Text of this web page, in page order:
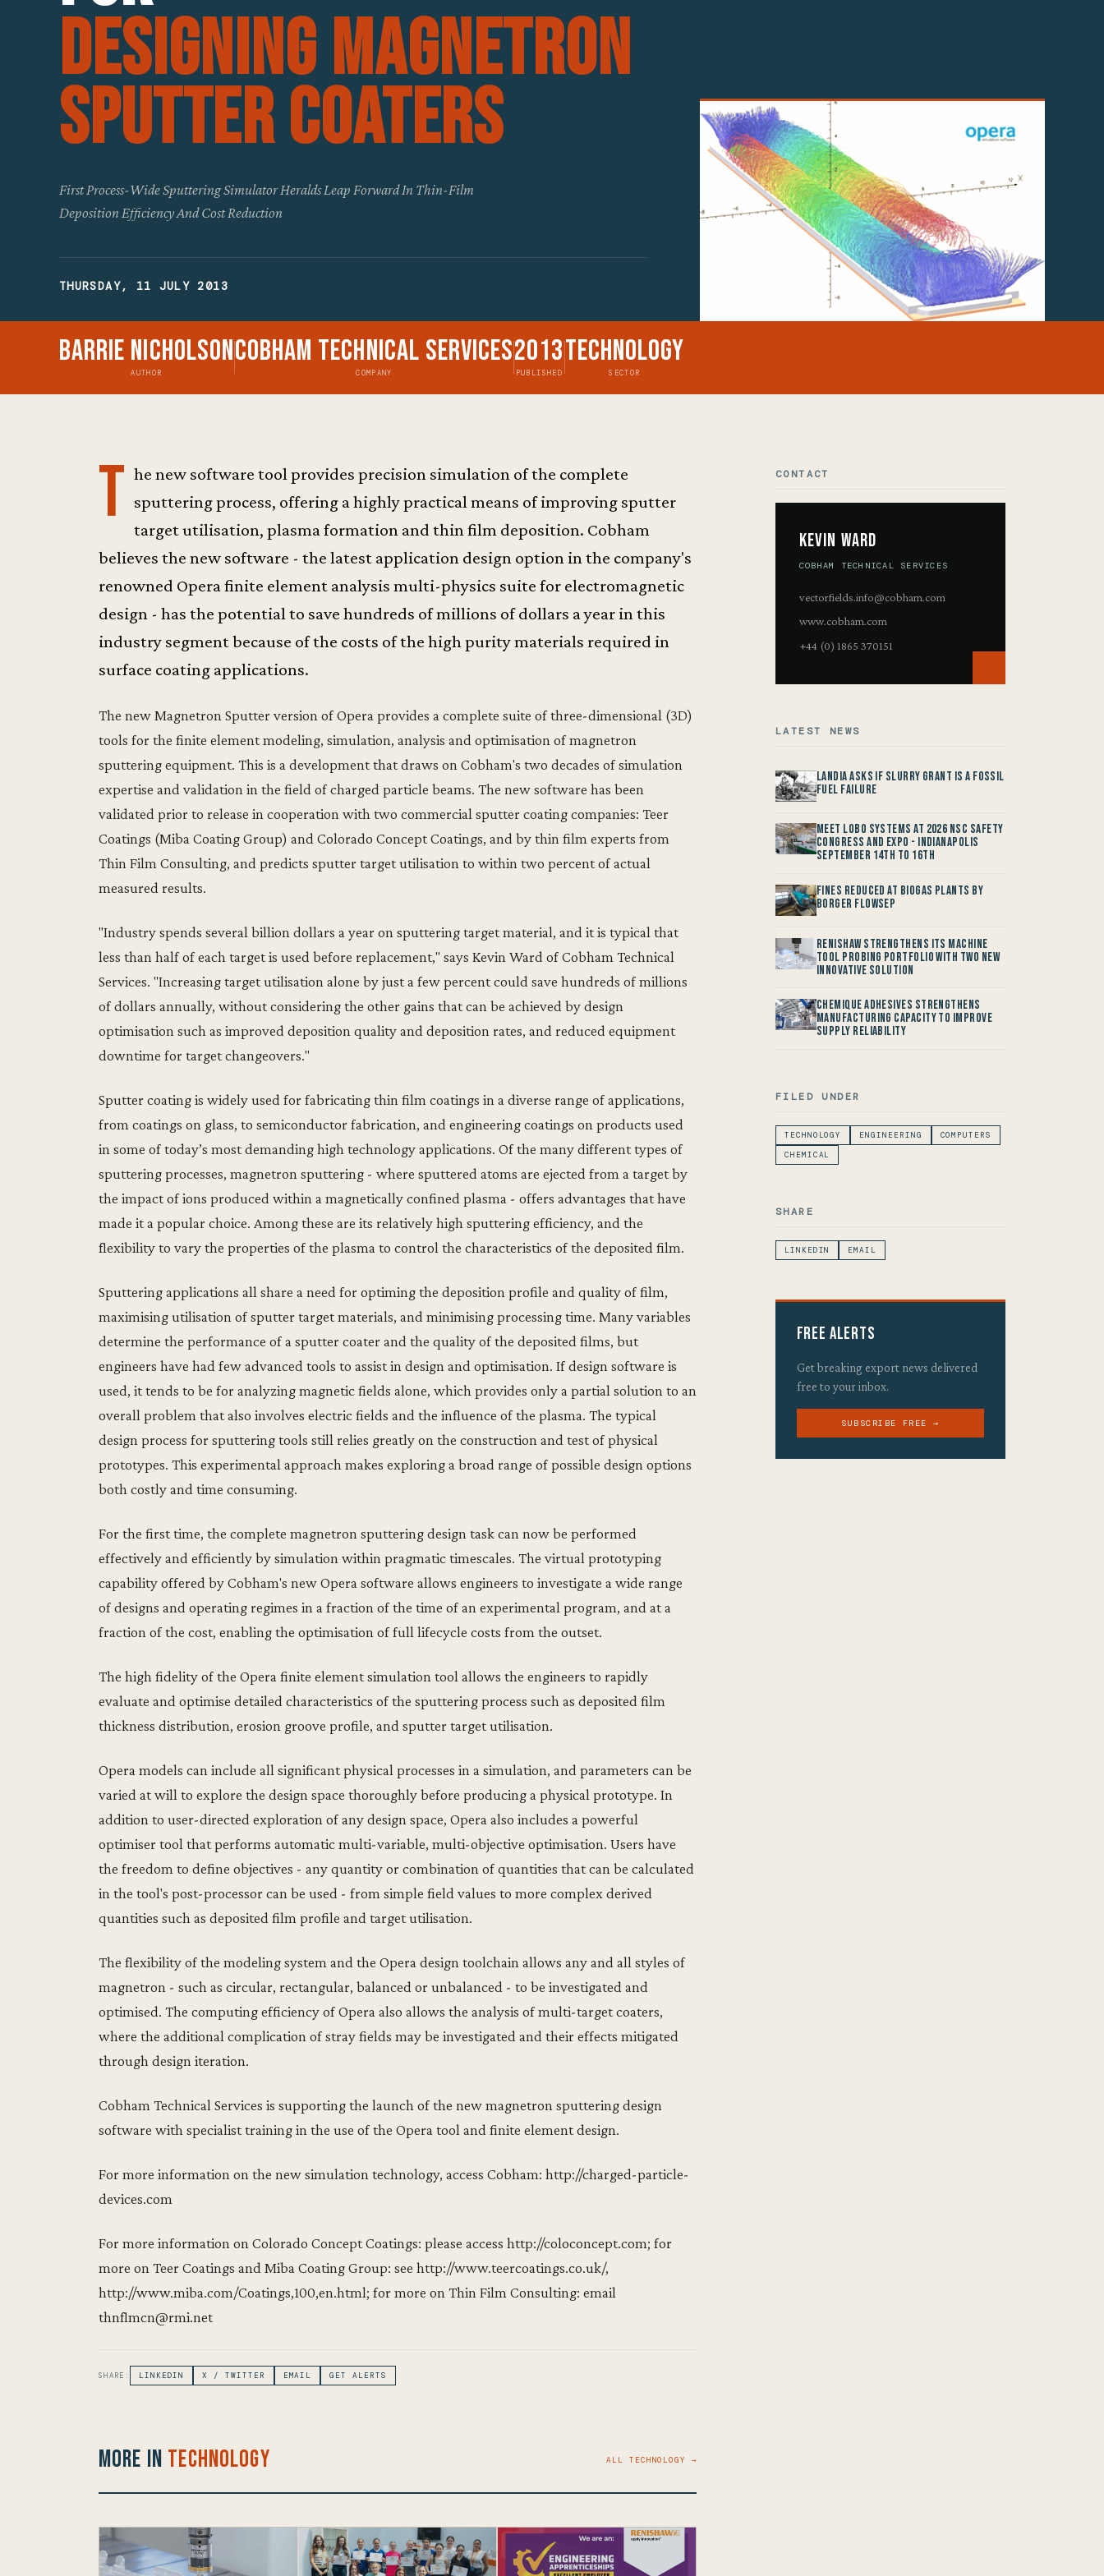
Designing Magnetron
Sputter Coaters
First Process-Wide Sputtering Simulator Heralds Leap Forward In Thin-Film
Deposition Efficiency And Cost Reduction
THURSDAY, 11 JULY 2013
Barrie Nicholson
AUTHOR
Cobham Technical Services
COMPANY
2013
PUBLISHED
Technology
SECTOR
T he new software tool provides precision simulation of the complete
sputtering process, offering a highly practical means of improving sputter
target utilisation, plasma formation and thin film deposition. Cobham
believes the new software - the latest application design option in the company's
renowned Opera finite element analysis multi-physics suite for electromagnetic
design - has the potential to save hundreds of millions of dollars a year in this
industry segment because of the costs of the high purity materials required in
surface coating applications.
The new Magnetron Sputter version of Opera provides a complete suite of three-dimensional (3D)
tools for the finite element modeling, simulation, analysis and optimisation of magnetron
sputtering equipment. This is a development that draws on Cobham's two decades of simulation
expertise and validation in the field of charged particle beams. The new software has been
validated prior to release in cooperation with two commercial sputter coating companies: Teer
Coatings (Miba Coating Group) and Colorado Concept Coatings, and by thin film experts from
Thin Film Consulting, and predicts sputter target utilisation to within two percent of actual
measured results.
"Industry spends several billion dollars a year on sputtering target material, and it is typical that
less than half of each target is used before replacement," says Kevin Ward of Cobham Technical
Services. "Increasing target utilisation alone by just a few percent could save hundreds of millions
of dollars annually, without considering the other gains that can be achieved by design
optimisation such as improved deposition quality and deposition rates, and reduced equipment
downtime for target changeovers."
Sputter coating is widely used for fabricating thin film coatings in a diverse range of applications,
from coatings on glass, to semiconductor fabrication, and engineering coatings on products used
in some of today’s most demanding high technology applications. Of the many different types of
sputtering processes, magnetron sputtering - where sputtered atoms are ejected from a target by
the impact of ions produced within a magnetically confined plasma - offers advantages that have
made it a popular choice. Among these are its relatively high sputtering efficiency, and the
flexibility to vary the properties of the plasma to control the characteristics of the deposited film.
Sputtering applications all share a need for optiming the deposition profile and quality of film,
maximising utilisation of sputter target materials, and minimising processing time. Many variables
determine the performance of a sputter coater and the quality of the deposited films, but
engineers have had few advanced tools to assist in design and optimisation. If design software is
used, it tends to be for analyzing magnetic fields alone, which provides only a partial solution to an
overall problem that also involves electric fields and the influence of the plasma. The typical
design process for sputtering tools still relies greatly on the construction and test of physical
prototypes. This experimental approach makes exploring a broad range of possible design options
both costly and time consuming.
For the first time, the complete magnetron sputtering design task can now be performed
effectively and efficiently by simulation within pragmatic timescales. The virtual prototyping
capability offered by Cobham's new Opera software allows engineers to investigate a wide range
of designs and operating regimes in a fraction of the time of an experimental program, and at a
fraction of the cost, enabling the optimisation of full lifecycle costs from the outset.
The high fidelity of the Opera finite element simulation tool allows the engineers to rapidly
evaluate and optimise detailed characteristics of the sputtering process such as deposited film
thickness distribution, erosion groove profile, and sputter target utilisation.
Opera models can include all significant physical processes in a simulation, and parameters can be
varied at will to explore the design space thoroughly before producing a physical prototype. In
addition to user-directed exploration of any design space, Opera also includes a powerful
optimiser tool that performs automatic multi-variable, multi-objective optimisation. Users have
the freedom to define objectives - any quantity or combination of quantities that can be calculated
in the tool's post-processor can be used - from simple field values to more complex derived
quantities such as deposited film profile and target utilisation.
The flexibility of the modeling system and the Opera design toolchain allows any and all styles of
magnetron - such as circular, rectangular, balanced or unbalanced - to be investigated and
optimised. The computing efficiency of Opera also allows the analysis of multi-target coaters,
where the additional complication of stray fields may be investigated and their effects mitigated
through design iteration.
Cobham Technical Services is supporting the launch of the new magnetron sputtering design
software with specialist training in the use of the Opera tool and finite element design.
For more information on the new simulation technology, access Cobham: http://charged-particle-
devices.com
For more information on Colorado Concept Coatings: please access http://coloconcept.com; for
more on Teer Coatings and Miba Coating Group: see http://www.teercoatings.co.uk/,
http://www.miba.com/Coatings,100,en.html; for more on Thin Film Consulting: email
thnflmcn@rmi.net
SHARE: LINKEDIN X / TWITTER EMAIL GET ALERTS
More in Technology ALL TECHNOLOGY →
CONTACT
Kevin Ward
COBHAM TECHNICAL SERVICES
vectorfields.info@cobham.com
www.cobham.com
+44 (0) 1865 370151
LATEST NEWS
Landia asks if Slurry Grant is a Fossil
Fuel Failure
Meet LOBO Systems at 2026 NSC Safety
Congress and Expo - Indianapolis
September 14th to 16th
Fines reduced at Biogas Plants by
Borger FlowSep
Renishaw Strengthens its Machine
Tool Probing Portfolio with two new
Innovative Solution
Chemique Adhesives Strengthens
Manufacturing Capacity to improve
Supply Reliability
FILED UNDER
TECHNOLOGY ENGINEERING
COMPUTERS
CHEMICAL
SHARE
LINKEDIN EMAIL
Free Alerts
Get breaking export news delivered
free to your inbox.
SUBSCRIBE FREE →